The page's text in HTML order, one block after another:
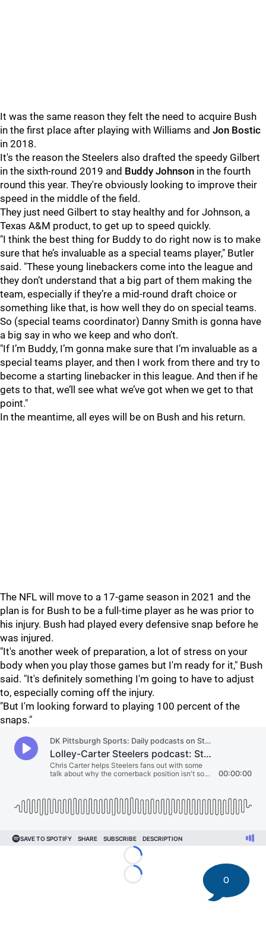
It was the same reason they felt the need to acquire Bush
in the first place after playing with Williams and Jon Bostic
in 2018.
It's the reason the Steelers also drafted the speedy Gilbert
in the sixth-round 2019 and Buddy Johnson in the fourth
round this year. They're obviously looking to improve their
speed in the middle of the field.
They just need Gilbert to stay healthy and for Johnson, a
Texas A&M product, to get up to speed quickly.
"I think the best thing for Buddy to do right now is to make
sure that he’s invaluable as a special teams player," Butler
said. "These young linebackers come into the league and
they don’t understand that a big part of them making the
team, especially if they’re a mid-round draft choice or
something like that, is how well they do on special teams.
So (special teams coordinator) Danny Smith is gonna have
a big say in who we keep and who don’t.
"If I’m Buddy, I’m gonna make sure that I’m invaluable as a
special teams player, and then I work from there and try to
become a starting linebacker in this league. And then if he
gets to that, we’ll see what we’ve got when we get to that
point."
In the meantime, all eyes will be on Bush and his return.
The NFL will move to a 17-game season in 2021 and the
plan is for Bush to be a full-time player as he was prior to
his injury. Bush had played every defensive snap before he
was injured.
"It's another week of preparation, a lot of stress on your
body when you play those games but I'm ready for it," Bush
said. "It's definitely something I'm going to have to adjust
to, especially coming off the injury.
"But I'm looking forward to playing 100 percent of the
snaps."
Loading...
Loading...
0